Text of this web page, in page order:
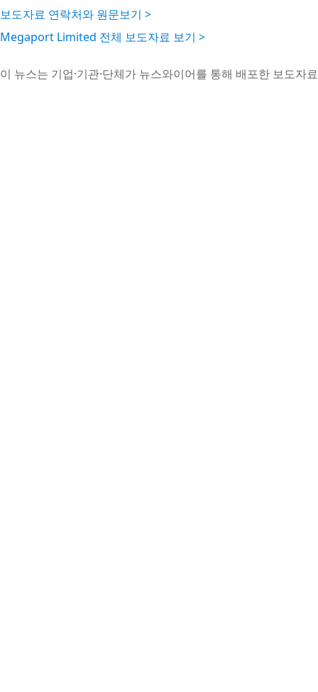
보도자료 연락처와 원문보기 >
Megaport Limited 전체 보도자료 보기 >
이 뉴스는 기업·기관·단체가 뉴스와이어를 통해 배포한 보도자